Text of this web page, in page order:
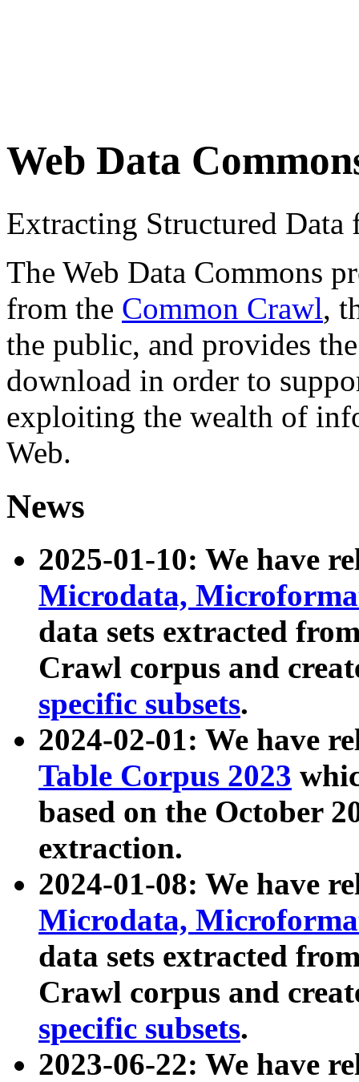
Web Data
Extracting Structured
The Web Data Commons
from the Common Crawl,
the public, and provides
download in order to
exploiting the wealth of
Web.
News
2025-01-10: We have
Microdata,
data sets extracted
Crawl corpus and
specific subsets.
2024-02-01: We have
Table Corpus 2023
based on the October
extraction.
2024-01-08: We have
Microdata,
data sets extracted
Crawl corpus and
specific subsets.
2023-06-22: We have